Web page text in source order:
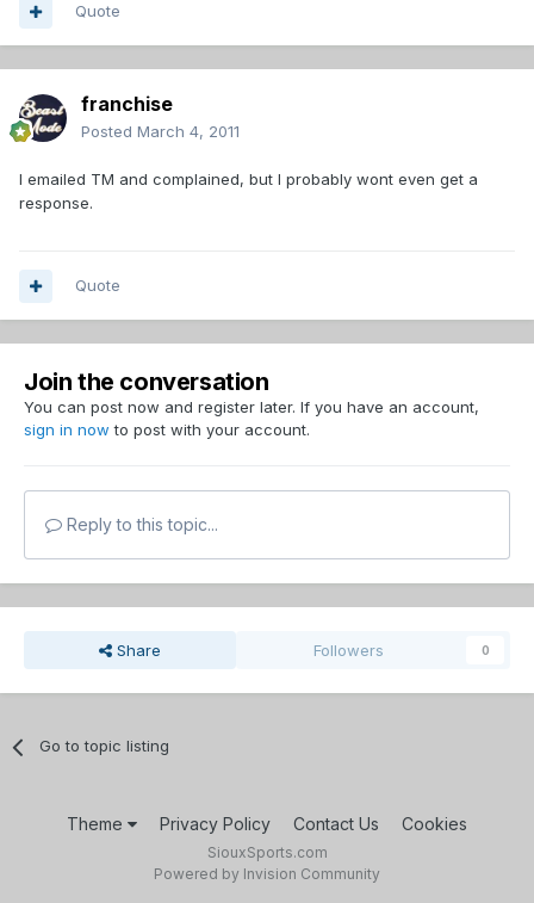
Quote
franchise
Posted March 4, 2011
I emailed TM and complained, but I probably wont even get a
response.
Quote
Join the conversation
You can post now and register later. If you have an account,
sign in now to post with your account.
Reply to this topic...
Share Followers 0
Go to topic listing
Theme Privacy Policy Contact Us Cookies
SiouxSports.com
Powered by Invision Community